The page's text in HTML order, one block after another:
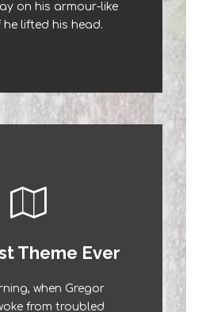
on his armour-like
lifted his head.
by fox whelps.
jog, flick quartz.
Theme Ever
when Gregor
from troubled
Theme Is
fox jumps over